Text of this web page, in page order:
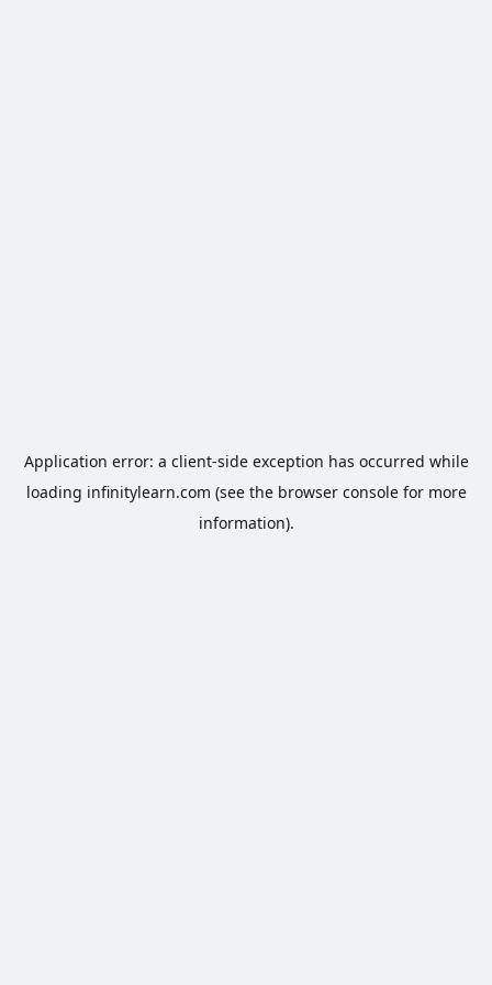
Application error: a client-side exception has occurred while
loading infinitylearn.com (see the browser consolefor more
information).